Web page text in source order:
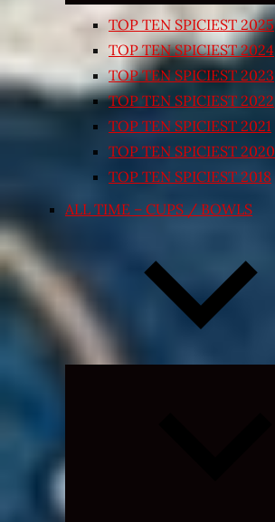
TOP TEN SPICIEST 2025
TOP TEN SPICIEST 2024
TOP TEN SPICIEST 2023
TOP TEN SPICIEST 2022
TOP TEN SPICIEST 2021
TOP TEN SPICIEST 2020
TOP TEN SPICIEST 2018
ALL TIME – CUPS / BOWLS